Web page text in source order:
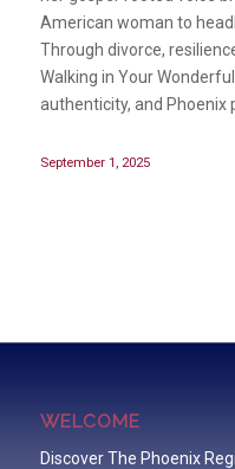
American woman to
Through divorce,
Walking in Your
authenticity, and Phoenix
September 1, 2025
WELCOME
Discover The Phoenix